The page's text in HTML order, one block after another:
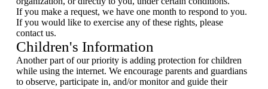
If you make a request, we have one month to respond to you.
If you would like to exercise any of these rights, please
contact us.
Children's Information
Another part of our priority is adding protection for children
while using the internet. We encourage parents and guardians
to observe, participate in, and/or monitor and guide their